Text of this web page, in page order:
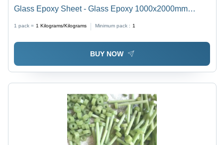
Glass Epoxy Sheet - Glass Epoxy 1000x2000mm
FR4 Laminated, Glossy Finish
1 pack = 1 Kilograms/Kilograms Minimum pack : 1
BUY NOW